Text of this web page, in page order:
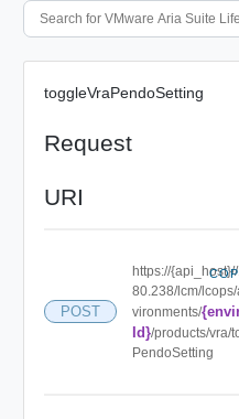
toggleVraPendoSetting
Request
URI
POST
https://
80.238/lcm/
vironments/
Id}/products/vra/
PendoSetting